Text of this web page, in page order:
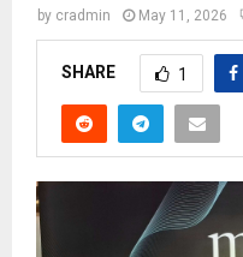
by cradmin May 11, 2026
SHARE 1